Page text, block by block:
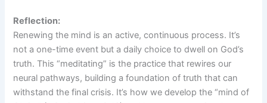
Reflection:
Renewing the mind is an active, continuous process. It’s
not a one-time event but a daily choice to dwell on God’s
truth. This “meditating” is the practice that rewires our
neural pathways, building a foundation of truth that can
withstand the final crisis. It’s how we develop the “mind of